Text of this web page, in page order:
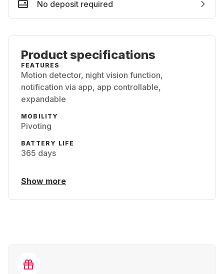
No deposit required
Product specifications
FEATURES
Motion detector, night vision function,
notification via app, app controllable,
expandable
MOBILITY
Pivoting
BATTERY LIFE
365 days
Show more